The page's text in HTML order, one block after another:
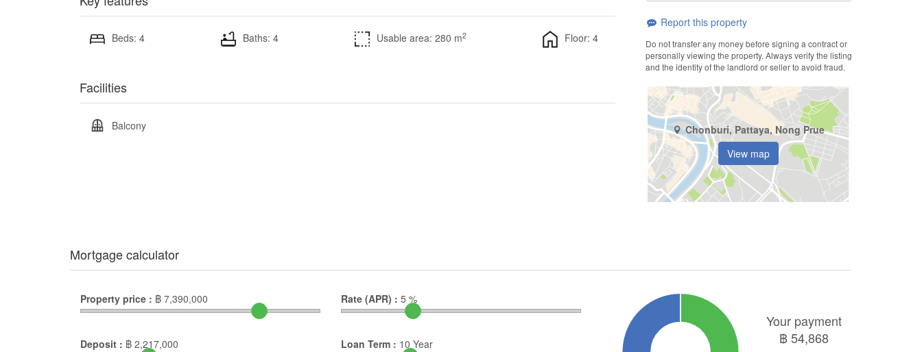
Beds: 4 Baths: 4 Usable area: 280 m2 Floor: 4
Facilities
Balcony
Report this property
Do not transfer any money before signing a contract or
personally viewing the property. Always verify the listing
and the identity of the landlord or seller to avoid fraud.
Chonburi, Pattaya, Nong Prue
View map
Mortgage calculator
Your payment
฿54,868
Property price : ฿ 7,390,000
Deposit : ฿ 2,217,000
Rate (APR) : 5 %
Loan Term : 10 Year